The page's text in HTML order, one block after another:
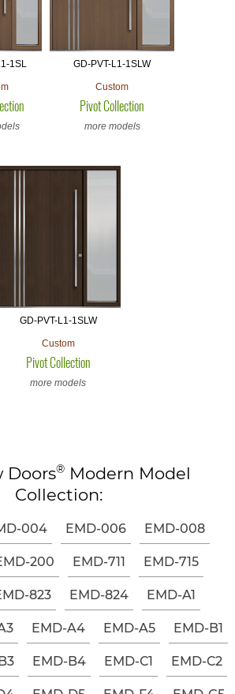
1SL GD-PVT-L1-1SLW
Custom
Pivot Collection
more models
GD-PVT-L1-1SLW
Custom
Pivot Collection
more models
Doors®Modern Model
Collection:
004 EMD-006 EMD-008
200 EMD-711 EMD-715
823 EMD-824 EMD-A1
EMD-A4 EMD-A5 EMD-B1
EMD-B4 EMD-C1 EMD-C2